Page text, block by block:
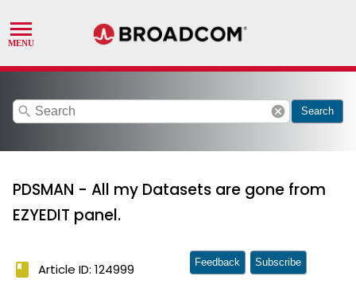
search cancel Search
PDSMAN - All my Datasets are gone from
EZYEDIT panel.
book Article ID: 124999 Feedback Subscribe